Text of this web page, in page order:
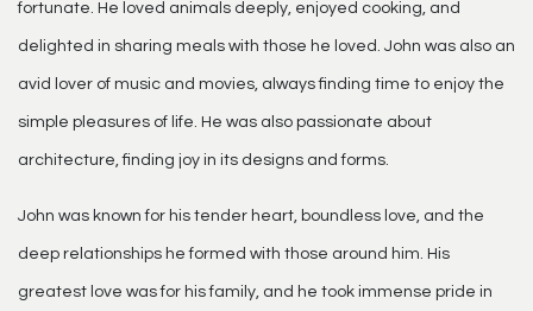
fortunate. He loved animals deeply, enjoyed cooking, and
delighted in sharing meals with those he loved. John was also an
avid lover of music and movies, always finding time to enjoy the
simple pleasures of life. He was also passionate about
architecture, finding joy in its designs and forms.
John was known for his tender heart, boundless love, and the
deep relationships he formed with those around him. His
greatest love was for his family, and he took immense pride in